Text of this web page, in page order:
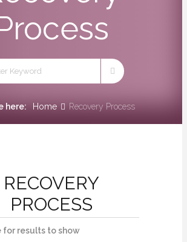
here: Home Recovery Process
RECOVERY
PROCESS
for results to show